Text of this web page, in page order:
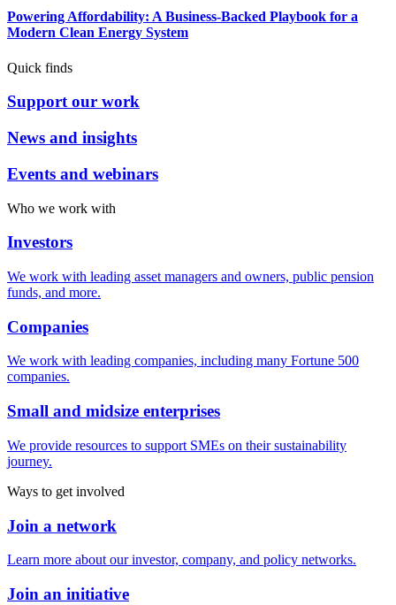
Powering Affordability: A Business-Backed Playbook for a
Modern Clean Energy System
Quick finds
Support our work
News and insights
Events and webinars
Who we work with
Investors
We work with leading asset managers and owners, public pension
funds, and more.
Companies
We work with leading companies, including many Fortune 500
companies.
Small and midsize enterprises
We provide resources to support SMEs on their sustainability
journey.
Ways to get involved
Join a network
Learn more about our investor, company, and policy networks.
Join an initiative